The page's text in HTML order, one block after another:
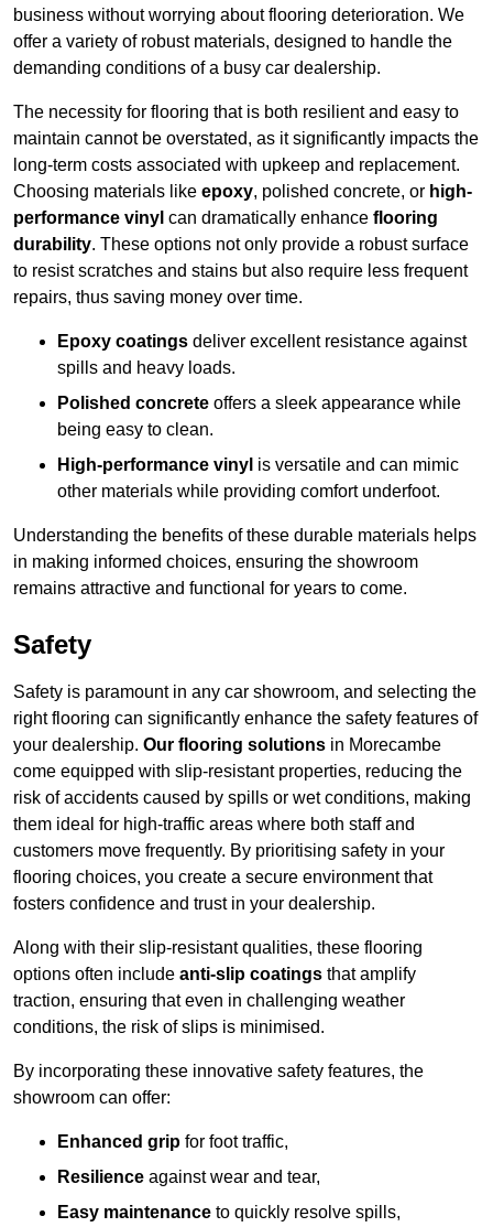
business without worrying about flooring deterioration. We
offer a variety of robust materials, designed to handle the
demanding conditions of a busy car dealership.
The necessity for flooring that is both resilient and easy to
maintain cannot be overstated, as it significantly impacts the
long-term costs associated with upkeep and replacement.
Choosing materials like epoxy, polished concrete, or high-
performance vinyl can dramatically enhance flooring
durability. These options not only provide a robust surface
to resist scratches and stains but also require less frequent
repairs, thus saving money over time.
Epoxy coatings deliver excellent resistance against
spills and heavy loads.
Polished concrete offers a sleek appearance while
being easy to clean.
High-performance vinyl is versatile and can mimic
other materials while providing comfort underfoot.
Understanding the benefits of these durable materials helps
in making informed choices, ensuring the showroom
remains attractive and functional for years to come.
Safety
Safety is paramount in any car showroom, and selecting the
right flooring can significantly enhance the safety features of
your dealership. Our flooring solutions in Morecambe
come equipped with slip-resistant properties, reducing the
risk of accidents caused by spills or wet conditions, making
them ideal for high-traffic areas where both staff and
customers move frequently. By prioritising safety in your
flooring choices, you create a secure environment that
fosters confidence and trust in your dealership.
Along with their slip-resistant qualities, these flooring
options often include anti-slip coatings that amplify
traction, ensuring that even in challenging weather
conditions, the risk of slips is minimised.
By incorporating these innovative safety features, the
showroom can offer:
Enhanced grip for foot traffic,
Resilience against wear and tear,
Easy maintenance to quickly resolve spills,